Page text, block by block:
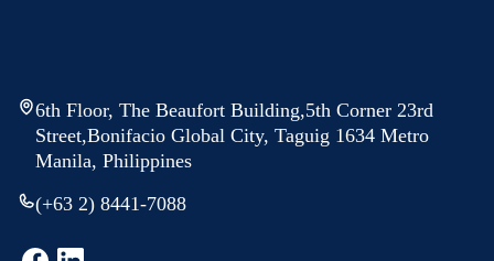
6th Floor, The Beaufort Building,5th Corner 23rd
Street,Bonifacio Global City, Taguig 1634 Metro
Manila, Philippines
(+63 2) 8441-7088